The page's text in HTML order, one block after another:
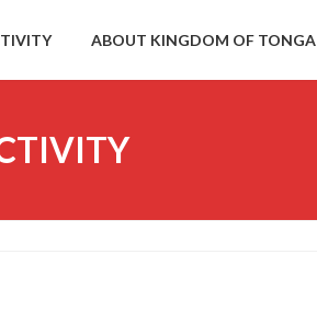
ABOUT KINGDOM OF TONGA